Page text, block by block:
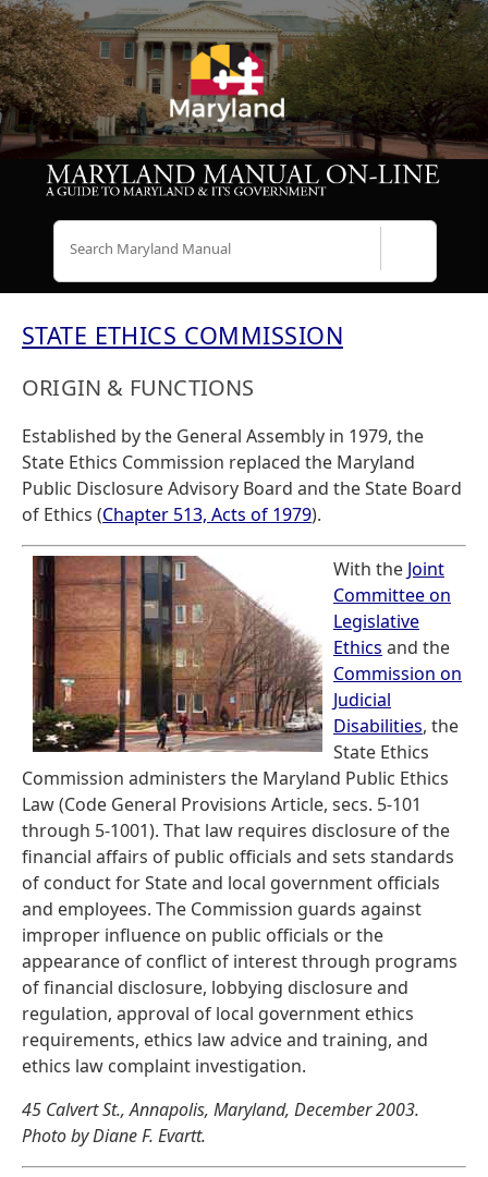
STATE ETHICS COMMISSION
ORIGIN & FUNCTIONS
Established by the General Assembly in 1979, the
State Ethics Commission replaced the Maryland
Public Disclosure Advisory Board and the State Board
of Ethics (Chapter 513, Acts of 1979).
With the Joint
Committee on
Legislative
Ethics and the
Commission on
Judicial
Disabilities, the
State Ethics
Commission administers the Maryland Public Ethics
Law (Code General Provisions Article, secs. 5-101
through 5-1001). That law requires disclosure of the
financial affairs of public officials and sets standards
of conduct for State and local government officials
and employees. The Commission guards against
improper influence on public officials or the
appearance of conflict of interest through programs
of financial disclosure, lobbying disclosure and
regulation, approval of local government ethics
requirements, ethics law advice and training, and
ethics law complaint investigation.
45 Calvert St., Annapolis, Maryland, December 2003.
Photo by Diane F. Evartt.